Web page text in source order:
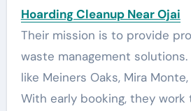
Hoarding Cleanup Near Ojai
Their mission is to provide
waste management solutions.
like Meiners Oaks, Mira
With early booking, they